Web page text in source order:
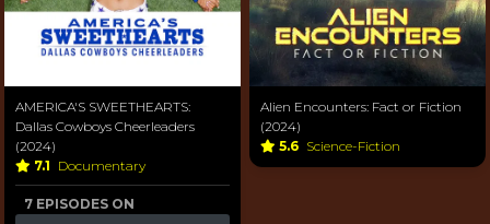
AMERICA'S SWEETHEARTS:
Dallas Cowboys Cheerleaders
(2024)
7.1 Documentary
7 EPISODES ON
Alien Encounters: Fact or Fiction
(2024)
5.6 Science-Fiction